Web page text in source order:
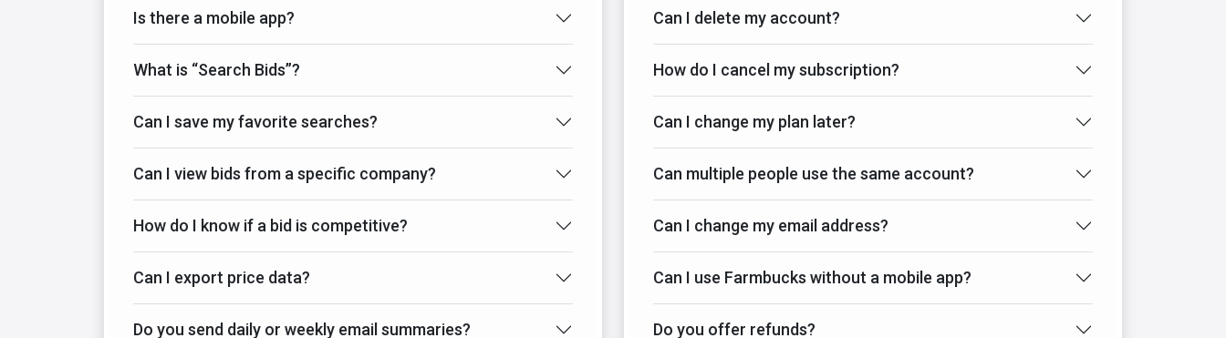
Is there a mobile app?
What is “Search Bids”?
Can I save my favorite searches?
Can I view bids from a specific company?
How do I know if a bid is competitive?
Can I export price data?
Do you send daily or weekly email summaries?
Can I delete my account?
How do I cancel my subscription?
Can I change my plan later?
Can multiple people use the same account?
Can I change my email address?
Can I use Farmbucks without a mobile app?
Do you offer refunds?